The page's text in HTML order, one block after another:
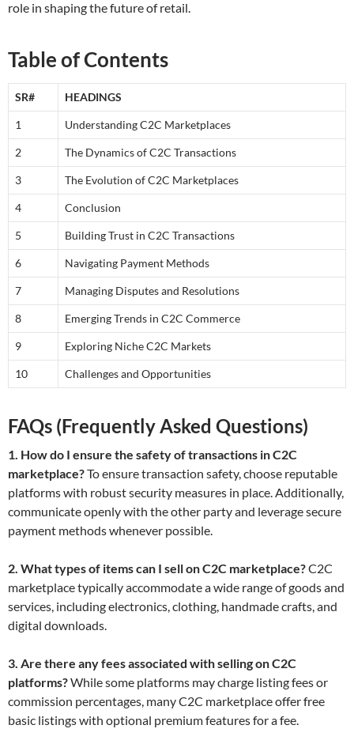
role in shaping the future of retail.
Table of Contents
SR# HEADINGS
1 Understanding C2C Marketplaces
2 The Dynamics of C2C Transactions
3 The Evolution of C2C Marketplaces
4 Conclusion
5 Building Trust in C2C Transactions
6 Navigating Payment Methods
7 Managing Disputes and Resolutions
8 Emerging Trends in C2C Commerce
9 Exploring Niche C2C Markets
10 Challenges and Opportunities
FAQs (Frequently Asked Questions)
1. How do I ensure the safety of transactions in C2C
marketplace?To ensure transaction safety, choose reputable
platforms with robust security measures in place. Additionally,
communicate openly with the other party and leverage secure
payment methods whenever possible.
2. What types of items can I sell on C2C marketplace?C2C
marketplace typically accommodate a wide range of goods and
services, including electronics, clothing, handmade crafts, and
digital downloads.
3. Are there any fees associated with selling on C2C
platforms?While some platforms may charge listing fees or
commission percentages, many C2C marketplace offer free
basic listings with optional premium features for a fee.